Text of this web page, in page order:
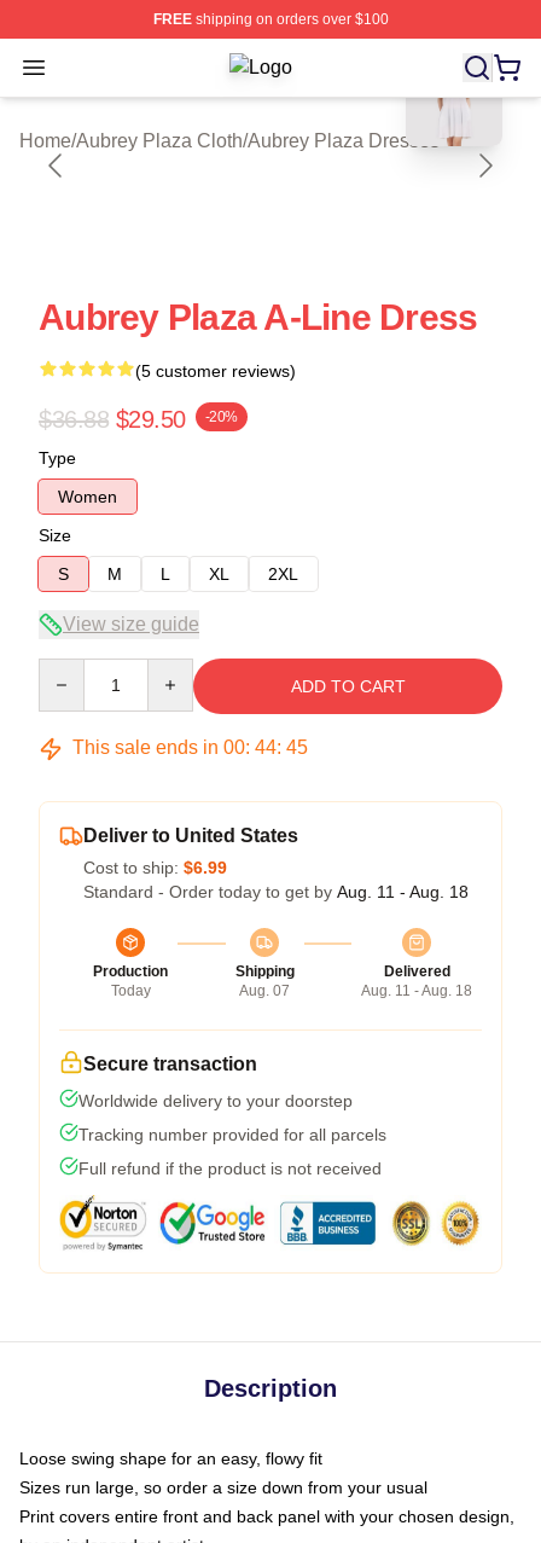
FREEshipping on orders over $100
Open menu Aubrey Plaza Shop ⚡️ Officially
Home/Aubrey Plaza Cloth/Aubrey Plaza Dresses
blank template
Aubrey Plaza A-Line Dress
(5 customer reviews)
$36.88 $29.50 -20%
Type
Women
Size
S
M L XL 2XL
View size guide
ADD TO CART
This sale ends in 00: 44: 44
Deliver to United States
Cost to ship: $6.99
Standard - Order today to get by Aug. 11 - Aug. 18
Production
Today
Shipping
Aug. 07
Delivered
Aug. 11 - Aug. 18
Secure transaction
Worldwide delivery to your doorstep
Tracking number provided for all parcels
Full refund if the product is not received
Description
Loose swing shape for an easy, flowy fit
Sizes run large, so order a size down from your usual
Print covers entire front and back panel with your chosen design,